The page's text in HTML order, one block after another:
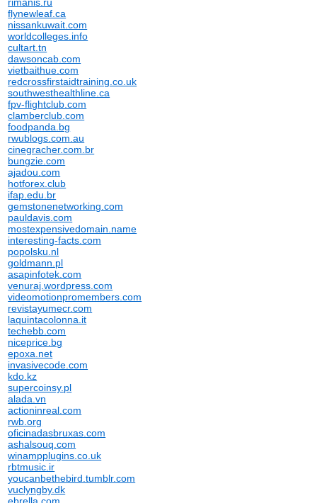
flynewleaf.ca
nissankuwait.com
worldcolleges.info
cultart.tn
dawsoncab.com
vietbaithue.com
redcrossfirstaidtraining.co.uk
southwesthealthline.ca
fpv-flightclub.com
clamberclub.com
foodpanda.bg
rwublogs.com.au
cinegracher.com.br
bungzie.com
ajadou.com
hotforex.club
ifap.edu.br
gemstonenetworking.com
pauldavis.com
mostexpensivedomain.name
interesting-facts.com
popolsku.nl
goldmann.pl
asapinfotek.com
venuraj.wordpress.com
videomotionpromembers.com
revistayumecr.com
laquintacolonna.it
techebb.com
niceprice.bg
epoxa.net
invasivecode.com
kdo.kz
supercoinsy.pl
alada.vn
actioninreal.com
rwb.org
oficinadasbruxas.com
ashalsouq.com
winampplugins.co.uk
rbtmusic.ir
youcanbethebird.tumblr.com
vuclyngby.dk